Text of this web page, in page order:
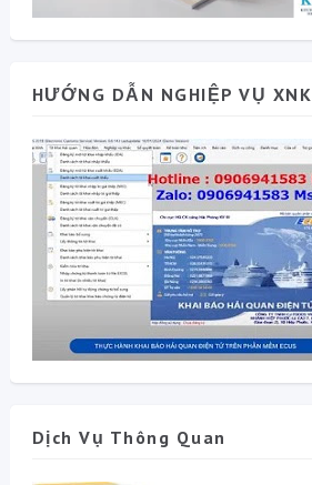
HƯỚNG DẪN NGHIỆP VỤ XNK
Dịch Vụ Thông Quan